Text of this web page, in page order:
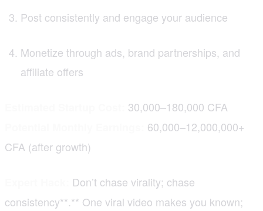
Post consistently and engage your audience
Monetize through ads, brand partnerships, and
affiliate offers
30,000–180,000 CFA
60,000–12,000,000+
CFA (after growth)
Don’t chase virality; chase
consistency**.** One viral video makes you known;